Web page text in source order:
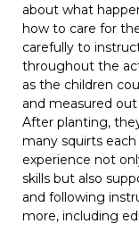
about what
how to care for
carefully to
throughout the
as the children
and measured
After planting,
many squirts
experience not
skills but also
and following
more, including